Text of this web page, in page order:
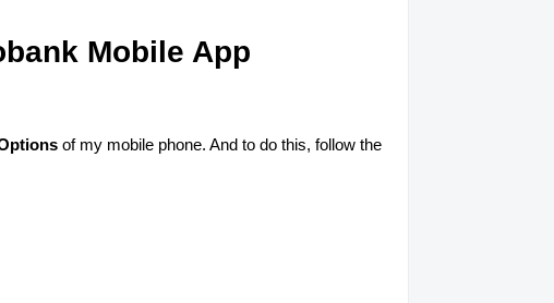
Mobile App
of my mobile phone. And to do this, follow the